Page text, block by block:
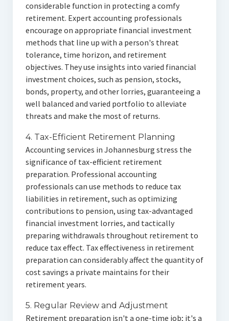
considerable function in protecting a comfy
retirement. Expert accounting professionals
encourage on appropriate financial investment
methods that line up with a person's threat
tolerance, time horizon, and retirement
objectives. They use insights into varied financial
investment choices, such as pension, stocks,
bonds, property, and other lorries, guaranteeing a
well balanced and varied portfolio to alleviate
threats and make the most of returns.
4. Tax-Efficient Retirement Planning
Accounting services in Johannesburg stress the
significance of tax-efficient retirement
preparation. Professional accounting
professionals can use methods to reduce tax
liabilities in retirement, such as optimizing
contributions to pension, using tax-advantaged
financial investment lorries, and tactically
preparing withdrawals throughout retirement to
reduce tax effect. Tax effectiveness in retirement
preparation can considerably affect the quantity of
cost savings a private maintains for their
retirement years.
5. Regular Review and Adjustment
Retirement preparation isn't a one-time job; it's a